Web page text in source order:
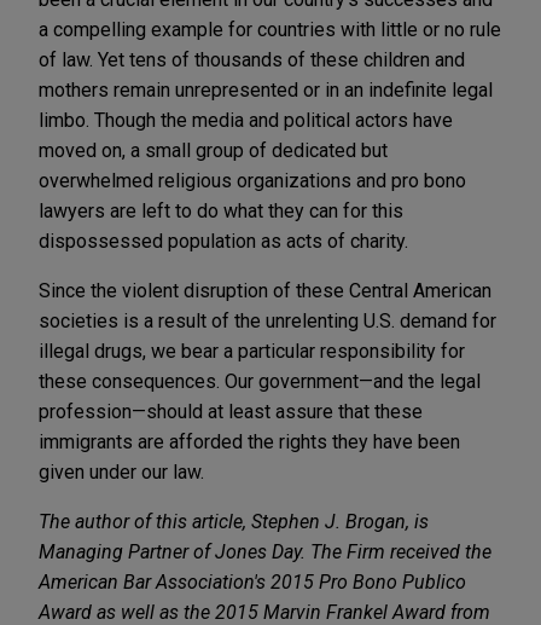
a compelling example for countries with little or no rule
of law. Yet tens of thousands of these children and
mothers remain unrepresented or in an indefinite legal
limbo. Though the media and political actors have
moved on, a small group of dedicated but
overwhelmed religious organizations and pro bono
lawyers are left to do what they can for this
dispossessed population as acts of charity.
Since the violent disruption of these Central American
societies is a result of the unrelenting U.S. demand for
illegal drugs, we bear a particular responsibility for
these consequences. Our government—and the legal
profession—should at least assure that these
immigrants are afforded the rights they have been
given under our law.
The author of this article, Stephen J. Brogan, is
Managing Partner of Jones Day. The Firm received the
American Bar Association's 2015 Pro Bono Publico
Award as well as the 2015 Marvin Frankel Award from